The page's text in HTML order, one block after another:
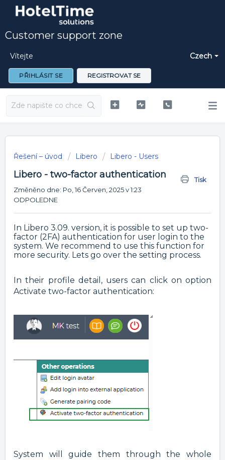
Customer support zone
Czech
Vítejte
PŘIHLÁSIT SE REGISTROVAT SE
Řešení – úvod Libero Libero - Users
Libero - two-factor authentication
Tisk
Změněno dne: Po, 16 Červen, 2025 v 1:23
ODPOLEDNE
In Libero 3.09. version, it is possible to set up two-
factor (2FA) authentication for user login to the
system. We recommend to use this function for
more security. Lets go over the setting process.
In their profile detail, users can click on option
Activate two-factor authentication:
System will guide them through the whole